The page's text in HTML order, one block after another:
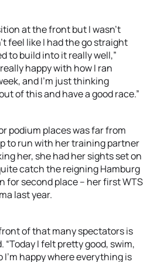
at the front but I wasn’t
feel like I had the go straight
to build into it really well,”
happy with how I ran
and I’m just thinking
of this and have a good race.”
podium places was far from
to run with her training partner
her, she had her sights set on
catch the reigning Hamburg
for second place – her first WTS
last year.
of that many spectators is
I felt pretty good, swim,
happy where everything is